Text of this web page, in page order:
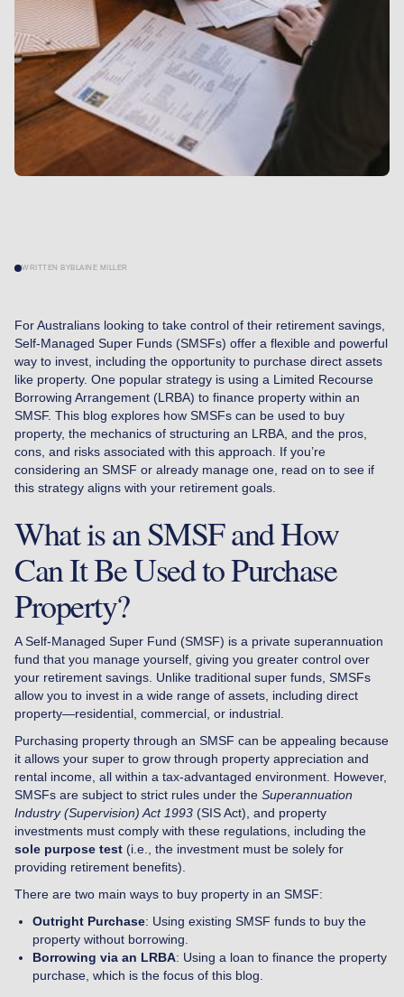
WRITTEN BYBLAINE MILLER
For Australians looking to take control of their retirement savings,
Self-Managed Super Funds (SMSFs) offer a flexible and powerful
way to invest, including the opportunity to purchase direct assets
like property. One popular strategy is using a Limited Recourse
Borrowing Arrangement (LRBA) to finance property within an
SMSF. This blog explores how SMSFs can be used to buy
property, the mechanics of structuring an LRBA, and the pros,
cons, and risks associated with this approach. If you’re
considering an SMSF or already manage one, read on to see if
this strategy aligns with your retirement goals.
What is an SMSF and How
Can It Be Used to Purchase
Property?
A Self-Managed Super Fund (SMSF) is a private superannuation
fund that you manage yourself, giving you greater control over
your retirement savings. Unlike traditional super funds, SMSFs
allow you to invest in a wide range of assets, including direct
property—residential, commercial, or industrial.
Purchasing property through an SMSF can be appealing because
it allows your super to grow through property appreciation and
rental income, all within a tax-advantaged environment. However,
SMSFs are subject to strict rules under the Superannuation
Industry (Supervision) Act 1993 (SIS Act), and property
investments must comply with these regulations, including the
sole purpose test (i.e., the investment must be solely for
providing retirement benefits).
There are two main ways to buy property in an SMSF:
Outright Purchase: Using existing SMSF funds to buy the
property without borrowing.
Borrowing via an LRBA: Using a loan to finance the property
purchase, which is the focus of this blog.